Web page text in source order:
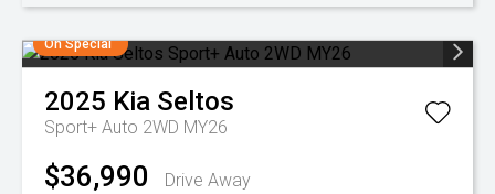
On Special
2025 Kia Seltos
Sport+ Auto 2WD MY26
$36,990
Drive Away